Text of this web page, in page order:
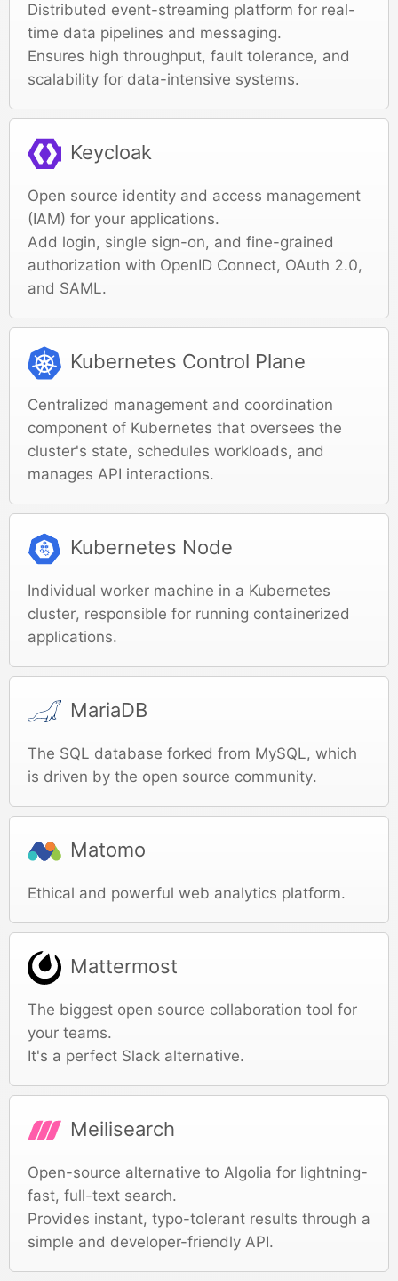
Distributed event-streaming platform for real-
time data pipelines and messaging.
Ensures high throughput, fault tolerance, and
scalability for data-intensive systems.
Keycloak
Open source identity and access management
(IAM) for your applications.
Add login, single sign-on, and fine-grained
authorization with OpenID Connect, OAuth 2.0,
and SAML.
Kubernetes Control Plane
Centralized management and coordination
component of Kubernetes that oversees the
cluster's state, schedules workloads, and
manages API interactions.
Kubernetes Node
Individual worker machine in a Kubernetes
cluster, responsible for running containerized
applications.
MariaDB
The SQL database forked from MySQL, which
is driven by the open source community.
Matomo
Ethical and powerful web analytics platform.
Mattermost
The biggest open source collaboration tool for
your teams.
It's a perfect Slack alternative.
Meilisearch
Open-source alternative to Algolia for lightning-
fast, full-text search.
Provides instant, typo-tolerant results through a
simple and developer-friendly API.